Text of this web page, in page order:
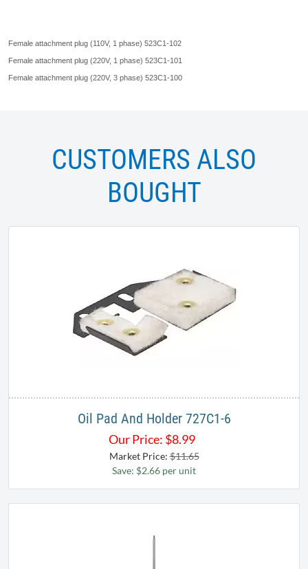
Female attachment plug (110V, 1 phase) 523C1-102
Female attachment plug (220V, 1 phase) 523C1-101
Female attachment plug (220V, 3 phase) 523C1-100
CUSTOMERS ALSO
BOUGHT
Oil Pad And Holder 727C1-6
Our Price: $8.99
Market Price:$11.65
Save: $2.66 per unit